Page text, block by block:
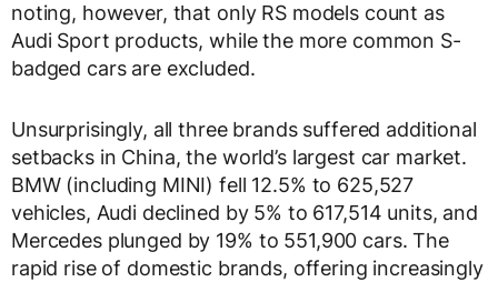
noting, however, that only RS models count as
Audi Sport products, while the more common S-
badged cars are excluded.
Unsurprisingly, all three brands suffered additional
setbacks in China, the world’s largest car market.
BMW (including MINI) fell 12.5% to 625,527
vehicles, Audi declined by 5% to 617,514 units, and
Mercedes plunged by 19% to 551,900 cars. The
rapid rise of domestic brands, offering increasingly